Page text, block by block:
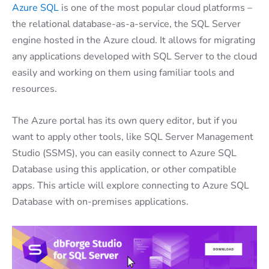
Azure SQL is one of the most popular cloud platforms –
the relational database-as-a-service, the SQL Server
engine hosted in the Azure cloud. It allows for migrating
any applications developed with SQL Server to the cloud
easily and working on them using familiar tools and
resources.
The Azure portal has its own query editor, but if you
want to apply other tools, like SQL Server Management
Studio (SSMS), you can easily connect to Azure SQL
Database using this application, or other compatible
apps. This article will explore connecting to Azure SQL
Database with on-premises applications.